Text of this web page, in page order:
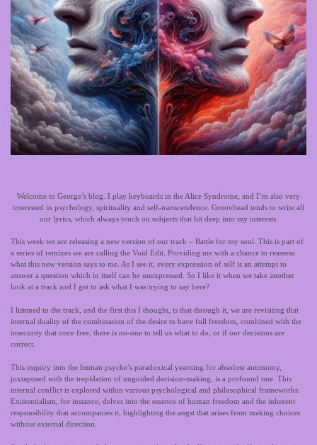
Welcome to George’s blog. I play keyboards in the Alice Syndrome, and I’m also very
interested in psychology, spirituality and self-transcendence. Groovhead tends to write all
our lyrics, which always touch on subjects that hit deep into my interests.
This week we are releasing a new version of our track – Battle for my soul. This is part of
a series of remixes we are calling the Void Edit. Providing me with a chance to reassess
what this new version says to me. As I see it, every expression of self is an attempt to
answer a question which in itself can be unexpressed. So I like it when we take another
look at a track and I get to ask what I was trying to say here?
I listened to the track, and the first this I thought, is that through it, we are revisiting that
internal duality of the combination of the desire to have full freedom, combined with the
insecurity that once free, there is no-one to tell us what to do, or if our decisions are
correct.
This inquiry into the human psyche’s paradoxical yearning for absolute autonomy,
juxtaposed with the trepidation of unguided decision-making, is a profound one. This
internal conflict is explored within various psychological and philosophical frameworks.
Existentialism, for instance, delves into the essence of human freedom and the inherent
responsibility that accompanies it, highlighting the angst that arises from making choices
without external direction.